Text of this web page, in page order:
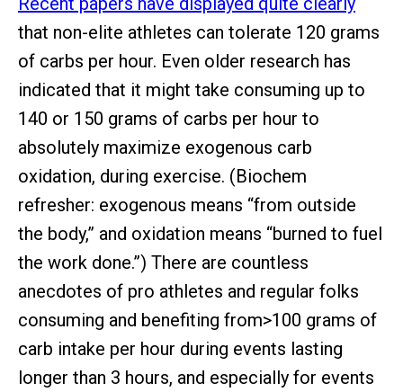
that non-elite athletes can tolerate 120 grams
of carbs per hour. Even older research has
indicated that it might take consuming up to
140 or 150 grams of carbs per hour to
absolutely maximize exogenous carb
oxidation, during exercise. (Biochem
refresher: exogenous means “from outside
the body,” and oxidation means “burned to fuel
the work done.”) There are countless
anecdotes of pro athletes and regular folks
consuming and benefiting from>100 grams of
carb intake per hour during events lasting
longer than 3 hours, and especially for events